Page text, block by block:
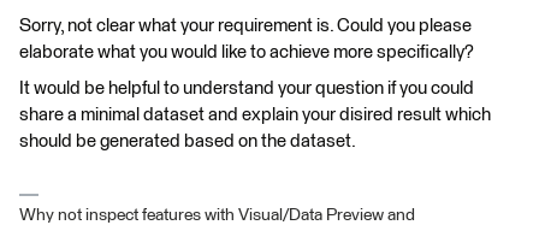
Sorry, not clear what your requirement is. Could you please
elaborate what you would like to achieve more specifically?
It would be helpful to understand your question if you could
share a minimal dataset and explain your disired result which
should be generated based on the dataset.
Why not inspect features with Visual/Data Preview and